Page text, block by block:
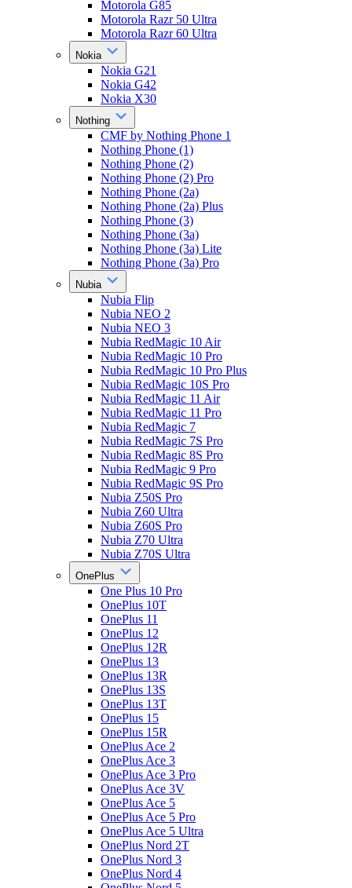
Motorola G85
Motorola Razr 50 Ultra
Motorola Razr 60 Ultra
Nokia
Nokia G21
Nokia G42
Nokia X30
Nothing
CMF by Nothing Phone 1
Nothing Phone (1)
Nothing Phone (2)
Nothing Phone (2) Pro
Nothing Phone (2a)
Nothing Phone (2a) Plus
Nothing Phone (3)
Nothing Phone (3a)
Nothing Phone (3a) Lite
Nothing Phone (3a) Pro
Nubia
Nubia Flip
Nubia NEO 2
Nubia NEO 3
Nubia RedMagic 10 Air
Nubia RedMagic 10 Pro
Nubia RedMagic 10 Pro Plus
Nubia RedMagic 10S Pro
Nubia RedMagic 11 Air
Nubia RedMagic 11 Pro
Nubia RedMagic 7
Nubia RedMagic 7S Pro
Nubia RedMagic 8S Pro
Nubia RedMagic 9 Pro
Nubia RedMagic 9S Pro
Nubia Z50S Pro
Nubia Z60 Ultra
Nubia Z60S Pro
Nubia Z70 Ultra
Nubia Z70S Ultra
OnePlus
One Plus 10 Pro
OnePlus 10T
OnePlus 11
OnePlus 12
OnePlus 12R
OnePlus 13
OnePlus 13R
OnePlus 13S
OnePlus 13T
OnePlus 15
OnePlus 15R
OnePlus Ace 2
OnePlus Ace 3
OnePlus Ace 3 Pro
OnePlus Ace 3V
OnePlus Ace 5
OnePlus Ace 5 Pro
OnePlus Ace 5 Ultra
OnePlus Nord 2T
OnePlus Nord 3
OnePlus Nord 4